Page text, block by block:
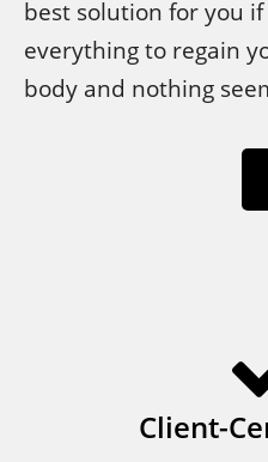
best solution for you if
everything to regain
body and nothing
Client-